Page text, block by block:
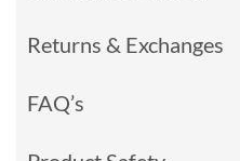
Returns & Exchanges
FAQ’s